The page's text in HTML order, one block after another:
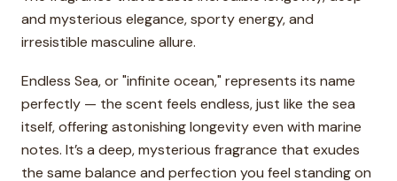
and mysterious elegance, sporty energy, and
irresistible masculine allure.
Endless Sea, or "infinite ocean," represents its name
perfectly — the scent feels endless, just like the sea
itself, offering astonishing longevity even with marine
notes. It’s a deep, mysterious fragrance that exudes
the same balance and perfection you feel standing on